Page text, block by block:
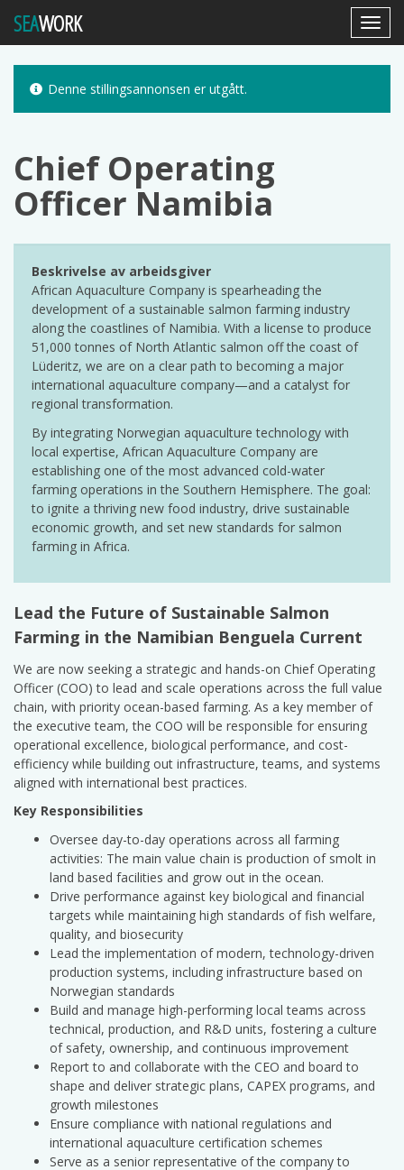
SEAWORK
Denne stillingsannonsen er utgått.
Chief Operating
Officer Namibia
Beskrivelse av arbeidsgiver
African Aquaculture Company is spearheading the
development of a sustainable salmon farming industry
along the coastlines of Namibia. With a license to produce
51,000 tonnes of North Atlantic salmon off the coast of
Lüderitz, we are on a clear path to becoming a major
international aquaculture company—and a catalyst for
regional transformation.
By integrating Norwegian aquaculture technology with
local expertise, African Aquaculture Company are
establishing one of the most advanced cold-water
farming operations in the Southern Hemisphere. The goal:
to ignite a thriving new food industry, drive sustainable
economic growth, and set new standards for salmon
farming in Africa.
Lead the Future of Sustainable Salmon
Farming in the Namibian Benguela Current
We are now seeking a strategic and hands-on Chief Operating
Officer (COO) to lead and scale operations across the full value
chain, with priority ocean-based farming. As a key member of
the executive team, the COO will be responsible for ensuring
operational excellence, biological performance, and cost-
efficiency while building out infrastructure, teams, and systems
aligned with international best practices.
Key Responsibilities
Oversee day-to-day operations across all farming
activities: The main value chain is production of smolt in
land based facilities and grow out in the ocean.
Drive performance against key biological and financial
targets while maintaining high standards of fish welfare,
quality, and biosecurity
Lead the implementation of modern, technology-driven
production systems, including infrastructure based on
Norwegian standards
Build and manage high-performing local teams across
technical, production, and R&D units, fostering a culture
of safety, ownership, and continuous improvement
Report to and collaborate with the CEO and board to
shape and deliver strategic plans, CAPEX programs, and
growth milestones
Ensure compliance with national regulations and
international aquaculture certification schemes
Serve as a senior representative of the company to